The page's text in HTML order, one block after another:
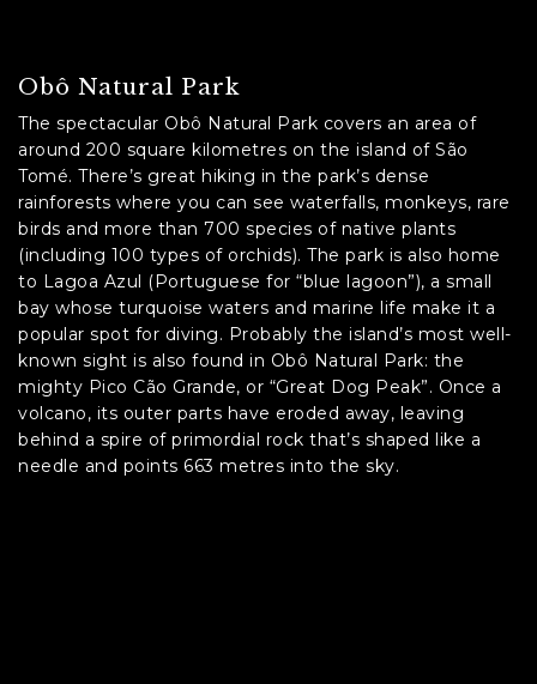
Obô Natural Park
The spectacular Obô Natural Park covers an area of
around 200 square kilometres on the island of São
Tomé. There’s great hiking in the park’s dense
rainforests where you can see waterfalls, monkeys, rare
birds and more than 700 species of native plants
(including 100 types of orchids). The park is also home
to Lagoa Azul (Portuguese for “blue lagoon”), a small
bay whose turquoise waters and marine life make it a
popular spot for diving. Probably the island’s most well-
known sight is also found in Obô Natural Park: the
mighty Pico Cão Grande, or “Great Dog Peak”. Once a
volcano, its outer parts have eroded away, leaving
behind a spire of primordial rock that’s shaped like a
needle and points 663 metres into the sky.